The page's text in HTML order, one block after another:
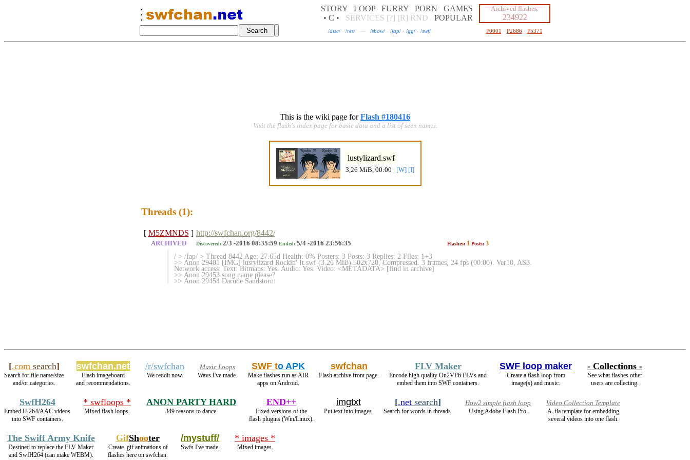
STORY LOOP FURRY PORN
GAMES
• C •
SERVICES [?] [R] RND POPULAR
Archived flashes:
234922
/disc/ · /res/ — /show/ · /fap/ · /gg/ · /swf/ P0001 · P2686· P5371
This is the wiki page forFlash #180416
Visit the flash's index page for basic data and a list of seen names.
lustylizard.swf
3,26 MiB, 00:00 [W] [I]
Threads (1):
[ M5ZMNDS ] http://swfchan.org/8442/
ARCHIVED Discovered: 2/3 -2016 08:35:59 Ended: 5/4 -2016 23:56:35 Flashes: 1 Posts: 3
/ > /fap/ > Thread 8442 Age: 27.65d Health: 0% Posters: 3 Posts: 3 Replies: 2 Files: 1+3
>> Anon 29401 [IMG] lustylizard Rockin' It.swf (3.26 MiB) 502x720, Compressed. 3 frames, 24 fps (00:00). Ver10, AS3.
Network access: Text: Bitmaps: Yes. Audio: Yes. Video: <METADATA> [find in archive]
>> Anon 29453 song name please?
>> Anon 29454 Darude Sandstorm
[.comsearch]
Search for file name/size
and/or categories.
swfchan.net
Flash imageboard
and recommendations.
/r/swfchan
We reddit now.
Music Loops
Wavs I've made.
SWF to APK
Make flashes run as AIR
apps on Android.
swfchan
Flash archive front page.
FLV Maker
Encode high quality On2VP6 FLVs and
embed them into SWF containers.
SWF loop maker
Create a flash loop from
image(s) and music.
- Collections -
See what flashes other
users are collecting.
SwfH264
Embed H.264/AAC videos
into SWF containers.
* swfloops *
Mixed flash loops.
ANON PARTY HARD
349 reasons to dance.
END++
Fixed versions of the
flash plugins (Win/Linux).
imgtxt
Put text into images.
[.net search]
Search for words in threads.
How2 simple flash loop
Using Adobe Flash Pro.
Video Collection Template
A .fla template for embedding
several videos into one flash.
The Swiff Army Knife
Destined to replace the FLV Maker
and SwfH264 (can make WEBM).
GifShooter
Create .gif animations of
flashes here on swfchan.
/mystuff/
Swfs I've made.
* images *
Mixed images.